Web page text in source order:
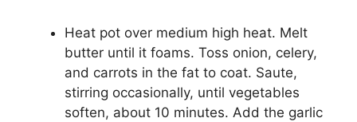
Heat pot over medium high heat. Melt
butter until it foams. Toss onion, celery,
and carrots in the fat to coat. Saute,
stirring occasionally, until vegetables
soften, about 10 minutes. Add the garlic